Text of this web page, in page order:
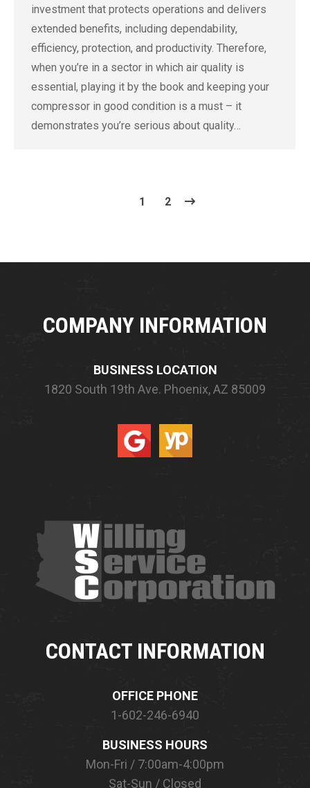
investment that protects operations and delivers
extended benefits, including dependability,
efficiency, protection, and productivity. Therefore,
when you’re in a sector in which air quality is
essential, playing it by the book and keeping your
compressor in good condition is a must – it
demonstrates you’re serious about quality…
1 2
COMPANY INFORMATION
BUSINESS LOCATION
1820 South 19th Ave. Phoenix, AZ 85009
CONTACT INFORMATION
OFFICE PHONE
1-602-246-6940
BUSINESS HOURS
Mon-Fri / 7:00am-4:00pm
Sat-Sun / Closed